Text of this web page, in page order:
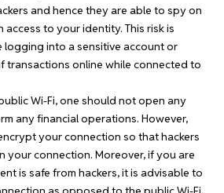
and hence they are able to spy on
to your identity. This risk is
logging into a sensitive account or
transactions online while connected to
Wi-Fi, one should not open any
any financial operations. However,
your connection so that hackers
your connection. Moreover, if you are
is safe from hackers, it is advisable to